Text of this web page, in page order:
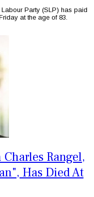
Labour Party (SLP) has paid
at the age of 83.
Rangel,
Has Died At